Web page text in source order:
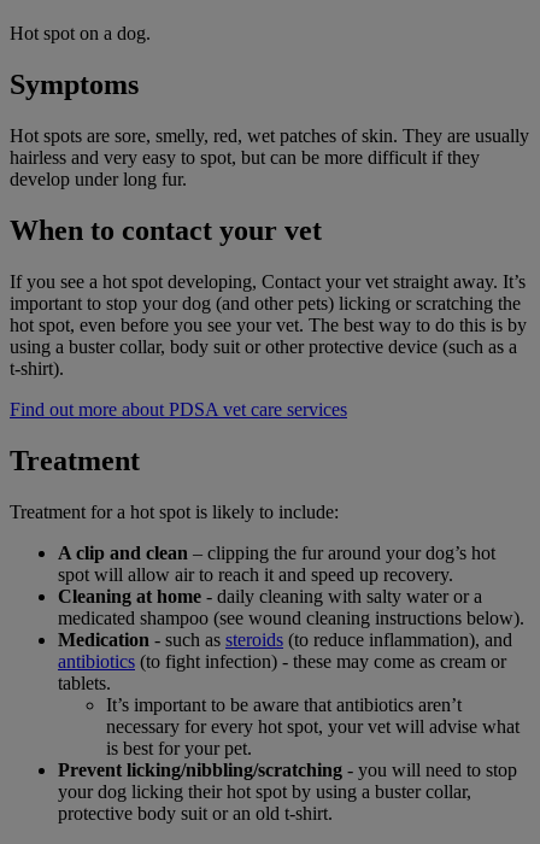
Hot spot on a dog.
Symptoms
Hot spots are sore, smelly, red, wet patches of skin. They are usually
hairless and very easy to spot, but can be more difficult if they
develop under long fur.
When to contact your vet
If you see a hot spot developing, Contact your vet straight away. It’s
important to stop your dog (and other pets) licking or scratching the
hot spot, even before you see your vet. The best way to do this is by
using a buster collar, body suit or other protective device (such as a
t-shirt).
Find out more about PDSA vet care services
Treatment
Treatment for a hot spot is likely to include:
A clip and clean – clipping the fur around your dog’s hot
spot will allow air to reach it and speed up recovery.
Cleaning at home - daily cleaning with salty water or a
medicated shampoo (see wound cleaning instructions below).
Medication - such as steroids (to reduce inflammation), and
antibiotics (to fight infection) - these may come as cream or
tablets.
It’s important to be aware that antibiotics aren’t
necessary for every hot spot, your vet will advise what
is best for your pet.
Prevent licking/nibbling/scratching - you will need to stop
your dog licking their hot spot by using a buster collar,
protective body suit or an old t-shirt.